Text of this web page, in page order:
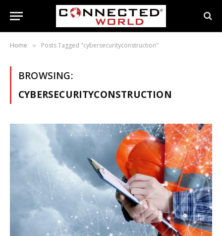
Home » Posts Tagged "cybersecurityconstruction"
BROWSING:
CYBERSECURITYCONSTRUCTION